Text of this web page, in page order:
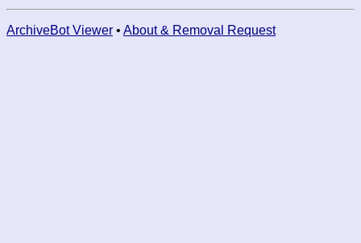
ArchiveBot Viewer • About & Removal Request